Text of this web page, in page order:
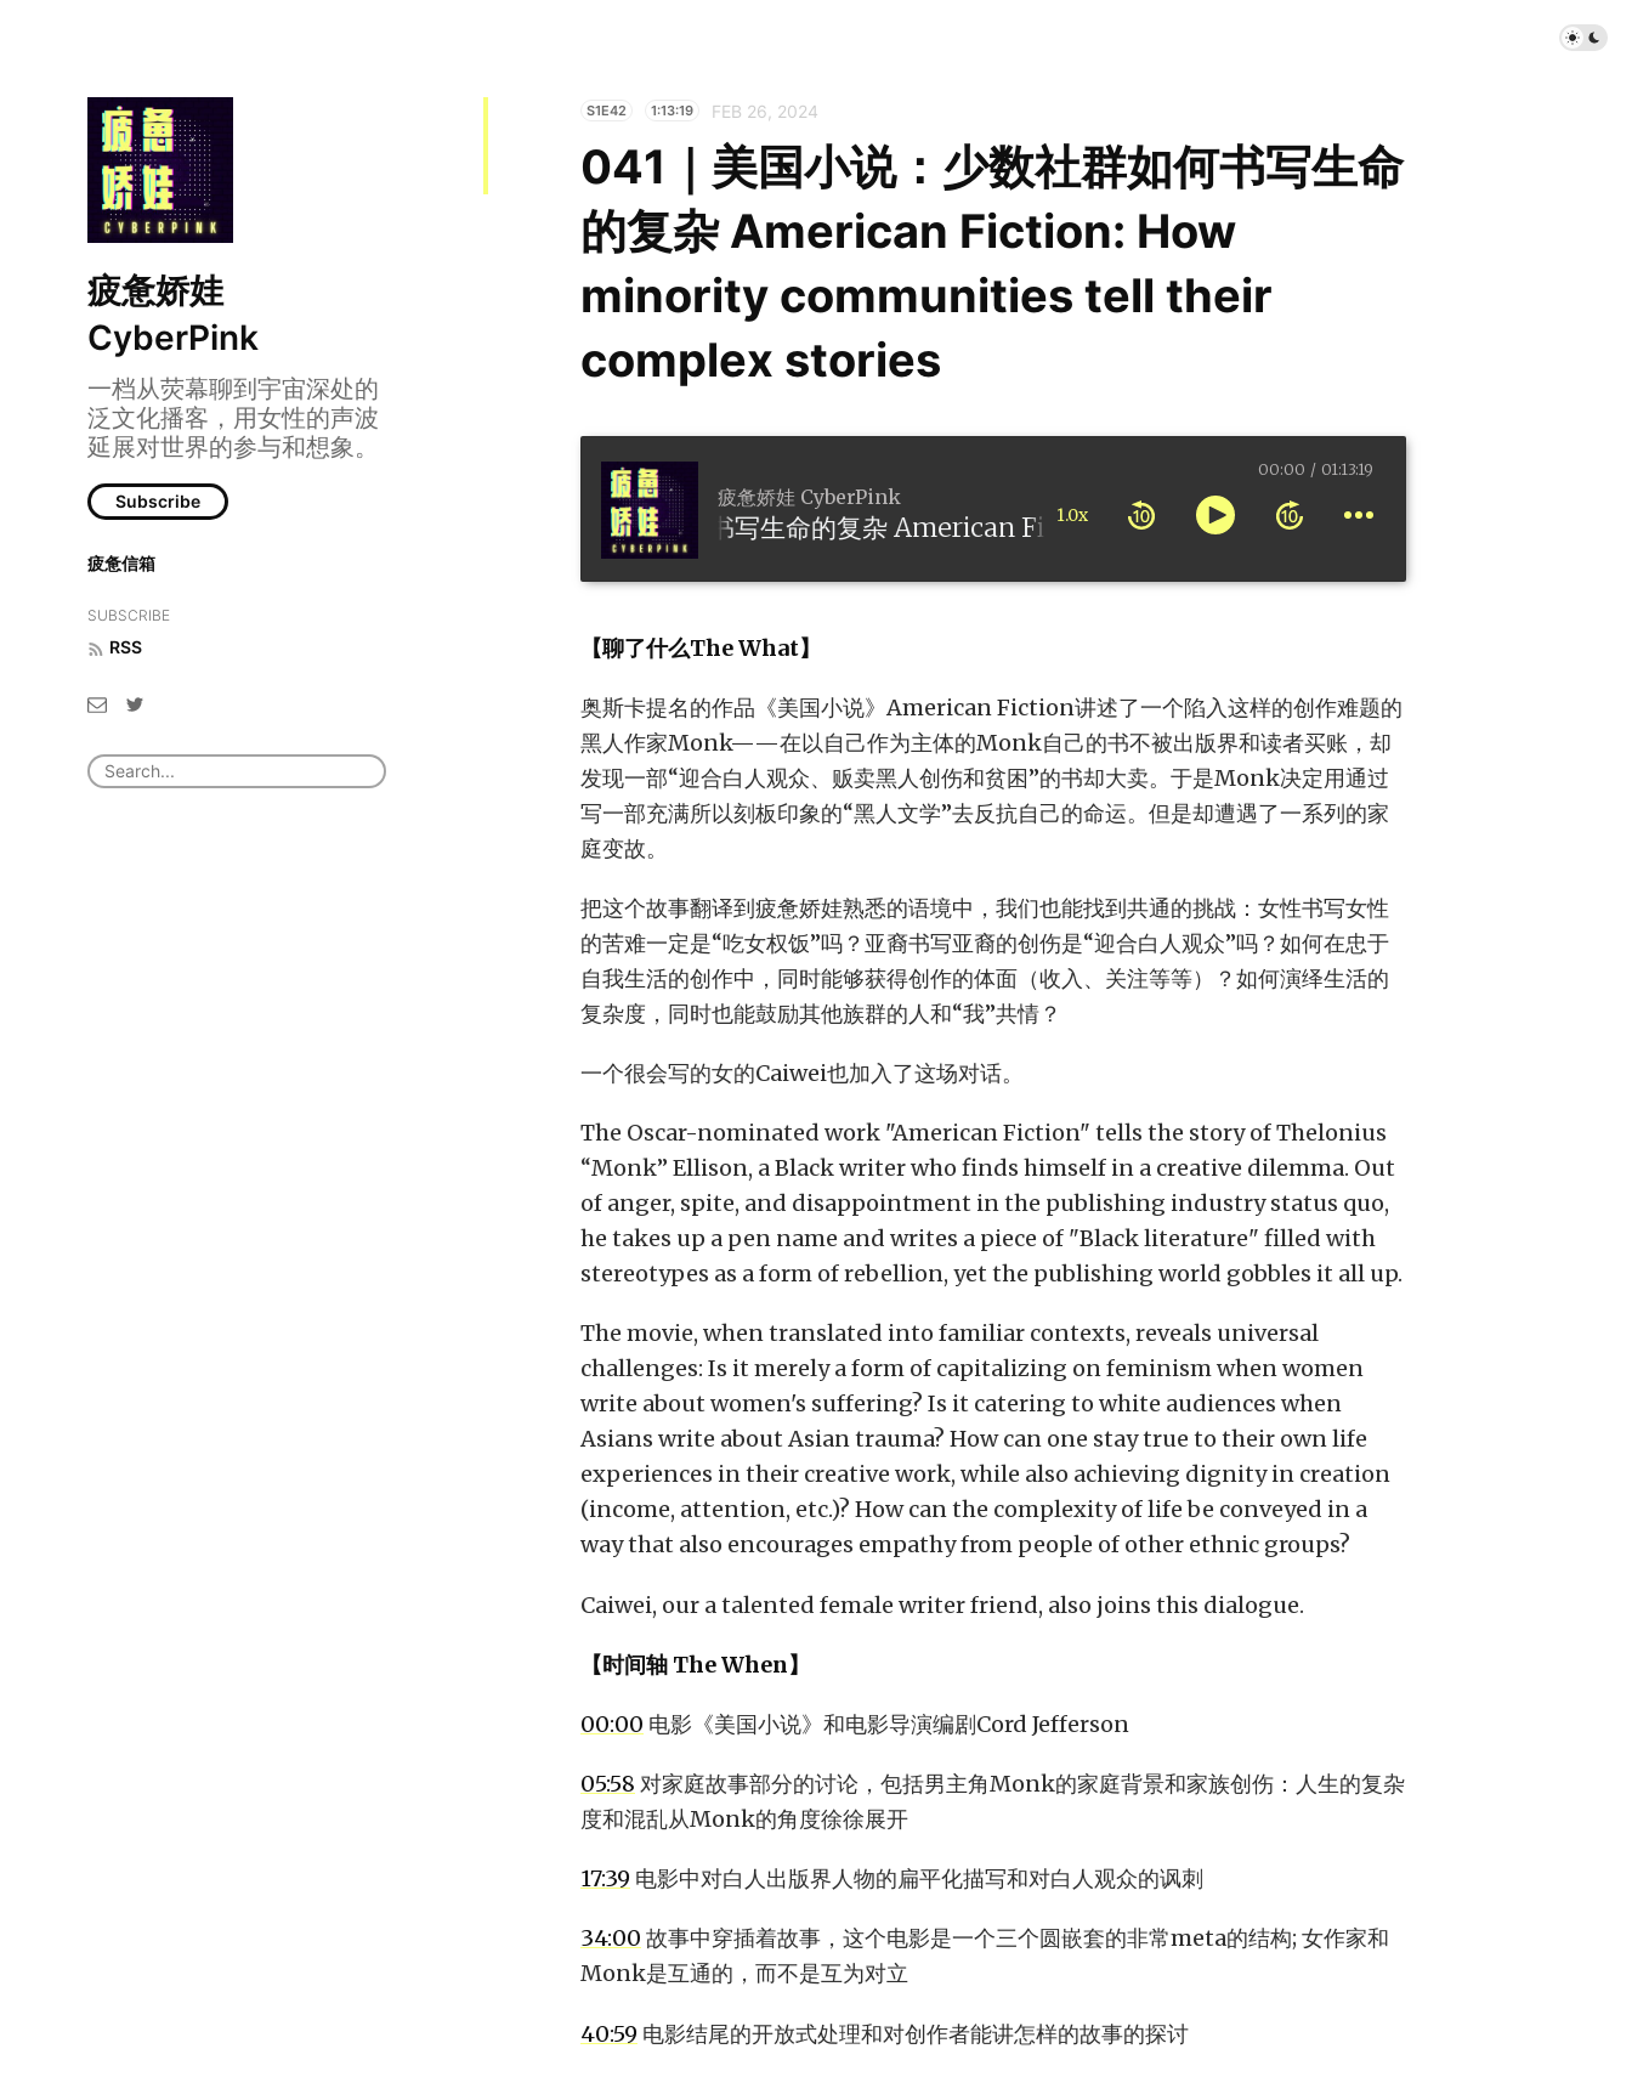
疲惫娇娃
CyberPink
一档从荧幕聊到宇宙深处的
泛文化播客，用女性的声波
延展对世界的参与和想象。
Subscribe
疲惫信箱
SUBSCRIBE
RSS
S1E42 1:13:19 FEB 26, 2024
041｜美国小说：少数社群如何书写生命
的复杂 American Fiction: How
minority communities tell their
complex stories
疲惫娇娃 CyberPink
041｜美国小说：少数社群如何书写生命的复杂 American Fiction: How minority communities tell their
1.0x
00:00 01:13:19
【聊了什么The What】
奥斯卡提名的作品《美国小说》American Fiction讲述了一个陷入这样的创作难题的
黑人作家Monk——在以自己作为主体的Monk自己的书不被出版界和读者买账，却
发现一部“迎合白人观众、贩卖黑人创伤和贫困”的书却大卖。于是Monk决定用通过
写一部充满所以刻板印象的“黑人文学”去反抗自己的命运。但是却遭遇了一系列的家
庭变故。
把这个故事翻译到疲惫娇娃熟悉的语境中，我们也能找到共通的挑战：女性书写女性
的苦难一定是“吃女权饭”吗？亚裔书写亚裔的创伤是“迎合白人观众”吗？如何在忠于
自我生活的创作中，同时能够获得创作的体面（收入、关注等等）？如何演绎生活的
复杂度，同时也能鼓励其他族群的人和“我”共情？
一个很会写的女的Caiwei也加入了这场对话。
The Oscar-nominated work "American Fiction" tells the story of Thelonius
“Monk” Ellison, a Black writer who finds himself in a creative dilemma. Out
of anger, spite, and disappointment in the publishing industry status quo,
he takes up a pen name and writes a piece of "Black literature" filled with
stereotypes as a form of rebellion, yet the publishing world gobbles it all up.
The movie, when translated into familiar contexts, reveals universal
challenges: Is it merely a form of capitalizing on feminism when women
write about women's suffering? Is it catering to white audiences when
Asians write about Asian trauma? How can one stay true to their own life
experiences in their creative work, while also achieving dignity in creation
(income, attention, etc.)? How can the complexity of life be conveyed in a
way that also encourages empathy from people of other ethnic groups?
Caiwei, our a talented female writer friend, also joins this dialogue.
【时间轴 The When】
00:00 电影《美国小说》和电影导演编剧Cord Jefferson
05:58 对家庭故事部分的讨论，包括男主角Monk的家庭背景和家族创伤：人生的复杂
度和混乱从Monk的角度徐徐展开
17:39 电影中对白人出版界人物的扁平化描写和对白人观众的讽刺
34:00 故事中穿插着故事，这个电影是一个三个圆嵌套的非常meta的结构; 女作家和
Monk是互通的，而不是互为对立
40:59 电影结尾的开放式处理和对创作者能讲怎样的故事的探讨